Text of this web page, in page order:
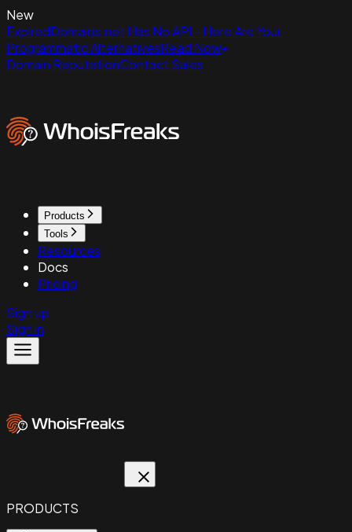
New
ExpiredDomains.net Has No API - Here Are Your
Programmatic AlternativesRead Now
Domain ReputationContact Sales
Products
Tools
Resources
Docs
Pricing
Sign up
Sign in
PRODUCTS